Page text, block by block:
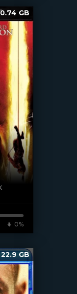
0%
GB
22.9 GB